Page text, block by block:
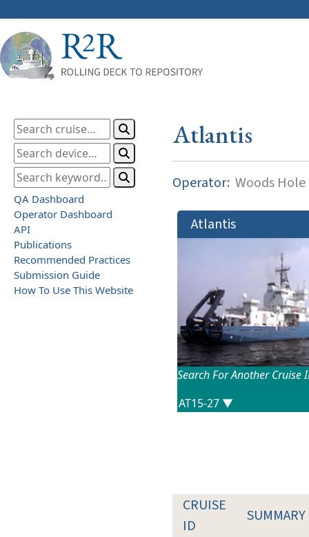
QA Dashboard
Operator Dashboard
API
Publications
Recommended Practices
Submission Guide
How To Use This Website
Atlantis
Operator: Woods
Atlantis
Search For Another Cruise
CRUISE
ID
SUMMARY